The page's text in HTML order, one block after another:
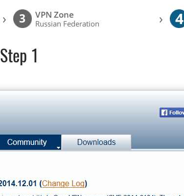
› 3 VPN Zone
Russian Federation › 4
Step 1